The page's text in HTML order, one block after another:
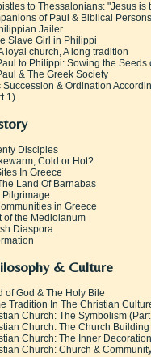
to Thessalonians: "Jesus is
of Paul & Biblical
Jailer
Slave Girl in Philippi
loyal church, A long tradition
to Philippi: Sowing the Seeds
& The Greek Society
Succession & Ordination
1)
Disciples
Cold or Hot?
In Greece
Land Of Barnabas
in Greece
of the Mediolanum
Diaspora
& Culture
of God & The Holy Bile
Tradition In The Christian
Church: The Symbolism
Church: The Church Building
Church: The Inner
Church: Church &